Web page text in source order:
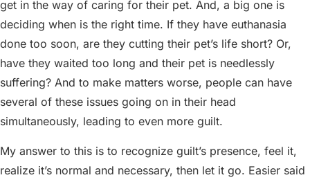
get in the way of caring for their pet. And, a big one is
deciding when is the right time. If they have euthanasia
done too soon, are they cutting their pet’s life short? Or,
have they waited too long and their pet is needlessly
suffering? And to make matters worse, people can have
several of these issues going on in their head
simultaneously, leading to even more guilt.
My answer to this is to recognize guilt’s presence, feel it,
realize it’s normal and necessary, then let it go. Easier said